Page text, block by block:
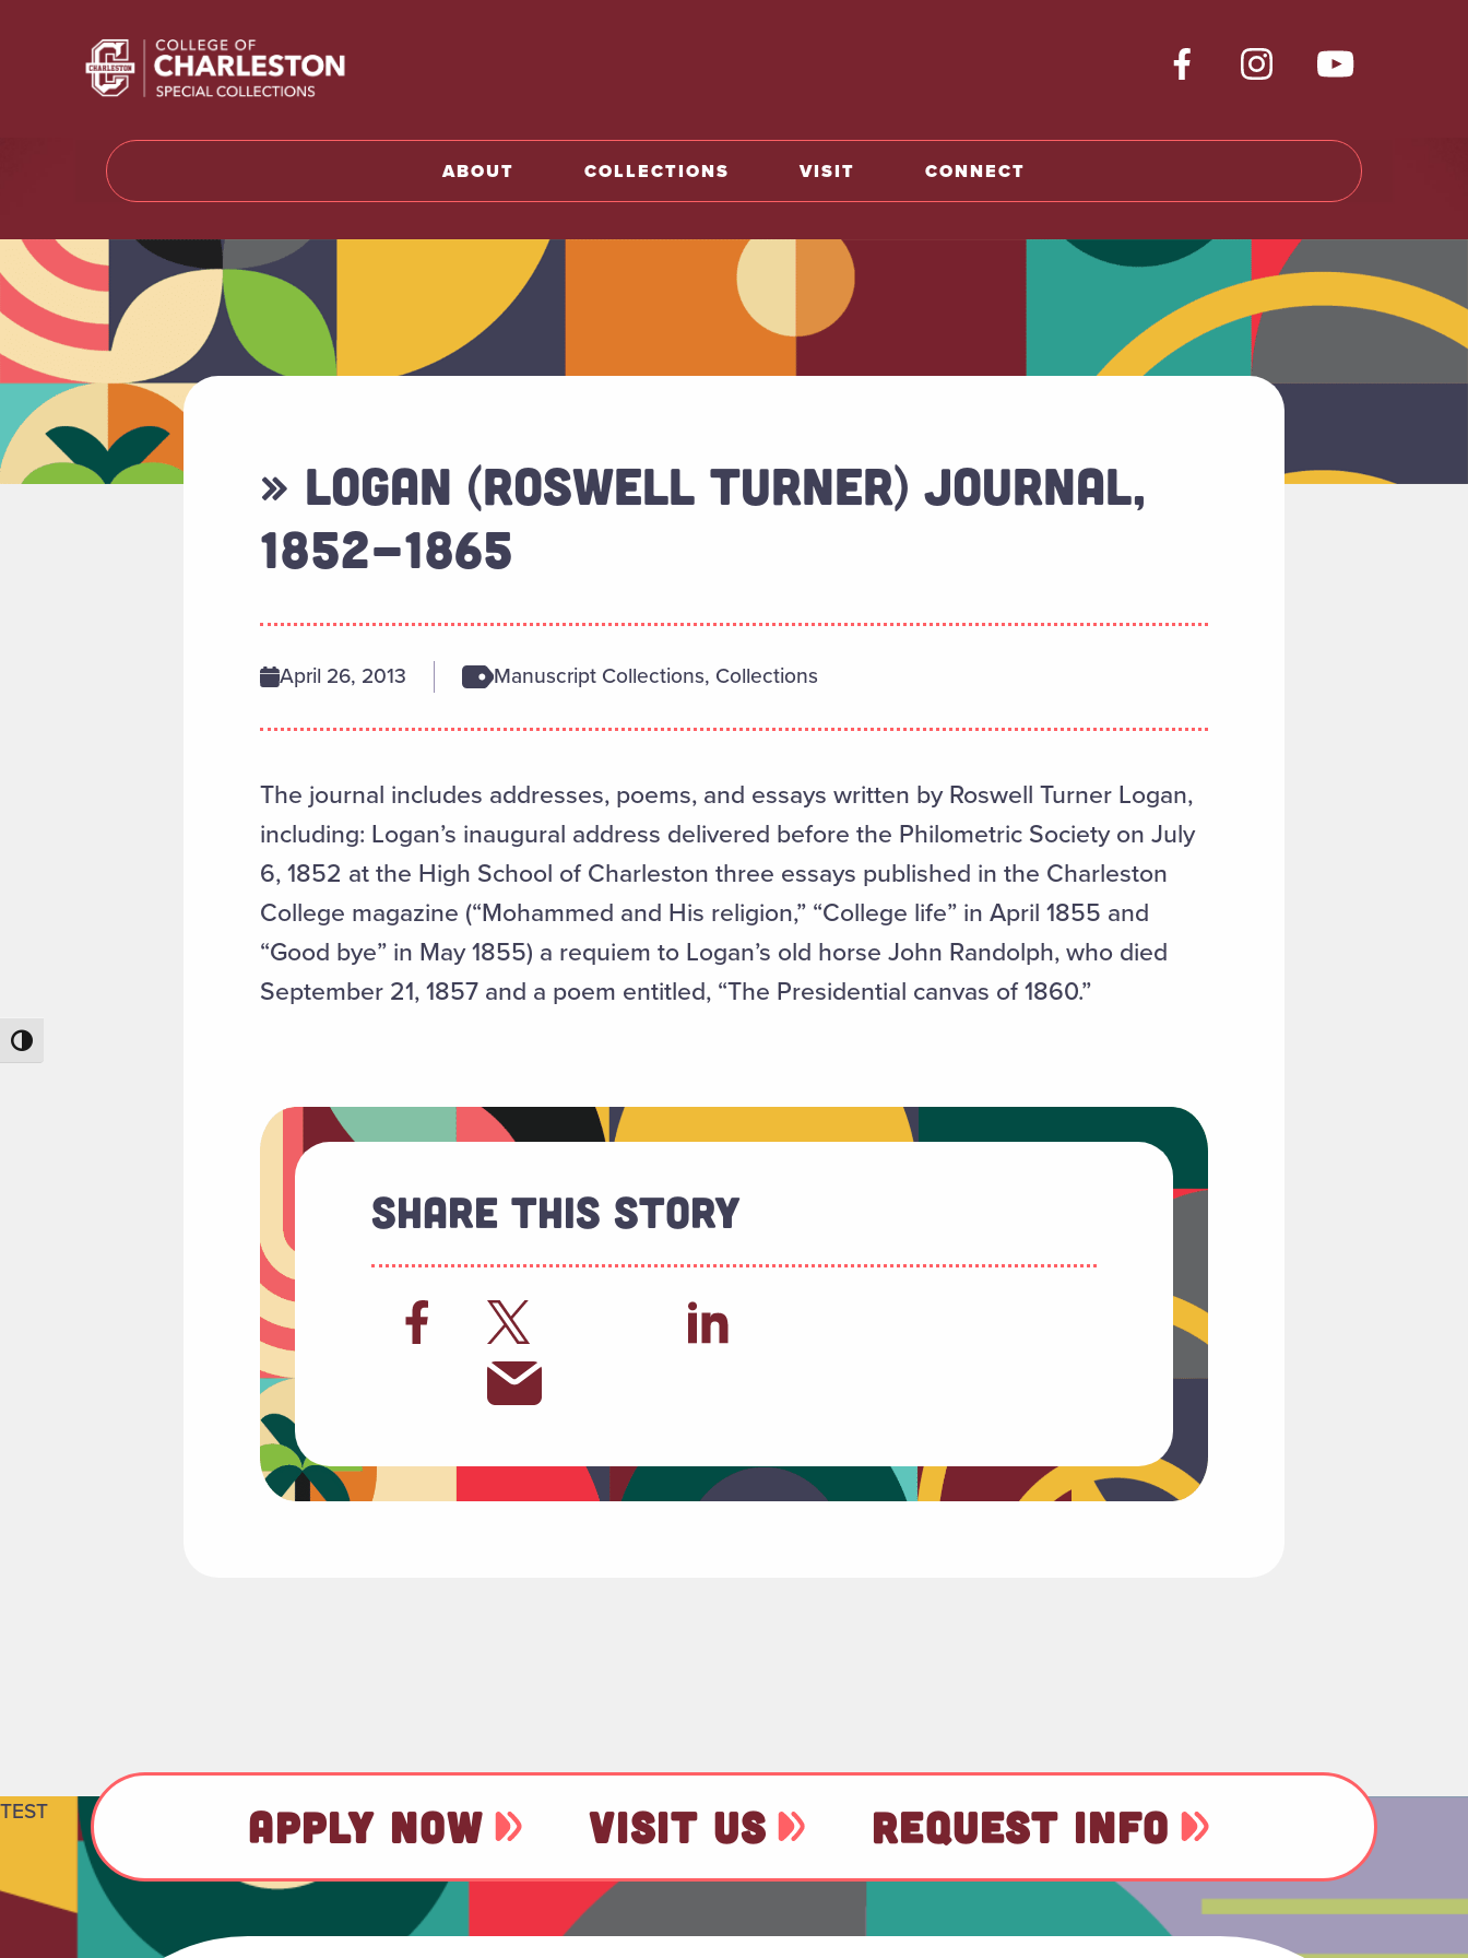
Toggle High Contrast
ABOUT COLLECTIONS VISIT CONNECT
» LOGAN (ROSWELL TURNER) JOURNAL,
1852-1865
April 26, 2013 Manuscript Collections, Collections
The journal includes addresses, poems, and essays written by Roswell Turner Logan,
including: Logan’s inaugural address delivered before the Philometric Society on July
6, 1852 at the High School of Charleston three essays published in the Charleston
College magazine (“Mohammed and His religion,” “College life” in April 1855 and
“Good bye” in May 1855) a requiem to Logan’s old horse John Randolph, who died
September 21, 1857 and a poem entitled, “The Presidential canvas of 1860.”
Share This Story
TEST APPLY NOW VISIT US REQUEST INFO